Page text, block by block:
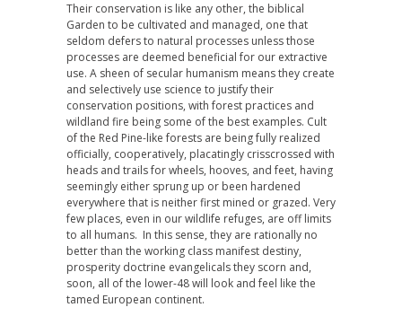
Their conservation is like any other, the biblical
Garden to be cultivated and managed, one that
seldom defers to natural processes unless those
processes are deemed beneficial for our extractive
use. A sheen of secular humanism means they create
and selectively use science to justify their
conservation positions, with forest practices and
wildland fire being some of the best examples. Cult
of the Red Pine-like forests are being fully realized
officially, cooperatively, placatingly crisscrossed with
heads and trails for wheels, hooves, and feet, having
seemingly either sprung up or been hardened
everywhere that is neither first mined or grazed. Very
few places, even in our wildlife refuges, are off limits
to all humans. In this sense, they are rationally no
better than the working class manifest destiny,
prosperity doctrine evangelicals they scorn and,
soon, all of the lower-48 will look and feel like the
tamed European continent.